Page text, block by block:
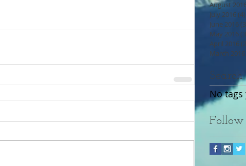
August
July 2016(4)
June 2016
May 2016
April 2016
March 2016
No tags
Follow